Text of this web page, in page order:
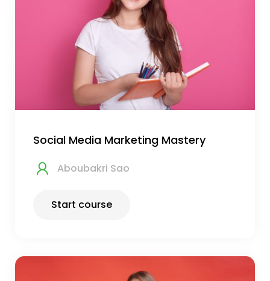
Social Media Marketing Mastery
Aboubakri Sao
Start course